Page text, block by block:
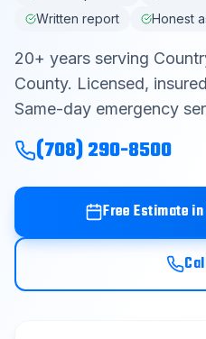
Contact
Get Free
(708)
Written report
Honest
20+ years serving
County. Licensed,
Same-day emergency
(708) 290-8500
Free Estimate in